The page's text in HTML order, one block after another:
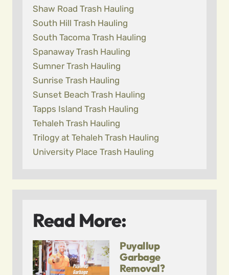
Shaw Road Trash Hauling
South Hill Trash Hauling
South Tacoma Trash Hauling
Spanaway Trash Hauling
Sumner Trash Hauling
Sunrise Trash Hauling
Sunset Beach Trash Hauling
Tapps Island Trash Hauling
Tehaleh Trash Hauling
Trilogy at Tehaleh Trash Hauling
University Place Trash Hauling
Read More:
Puyallup
Garbage
Removal?